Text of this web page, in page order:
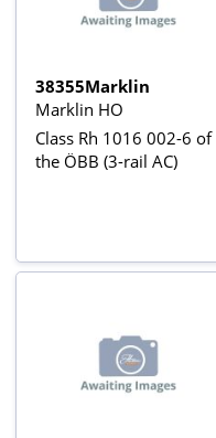
38355Marklin
Marklin HO
Class Rh 1016 002-6 of
the ÖBB (3-rail AC)